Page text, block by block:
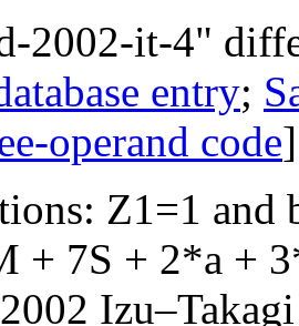
2002-it-4"
entry;
operand code
Z1=1 and
+ 7S + 2*a +